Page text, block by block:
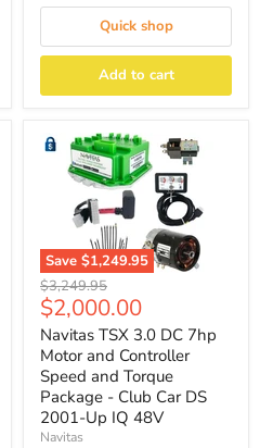
Quick shop
Add to cart
Save $1,249.95
Original
price
$3,249.95
Current
price
$2,000.00
Navitas TSX 3.0 DC 7hp
Motor and Controller
Speed and Torque
Package - Club Car DS
2001-Up IQ 48V
Navitas